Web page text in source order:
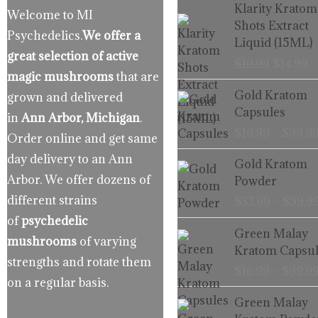
Welcome to MI
Psychedelics.We offer a
great selection of active
magic mushroomsthat are
grown and delivered
in Ann Arbor, Michigan.
Order online and get same
day delivery to an Ann
Arbor. We offer dozens of
different strains
ofpsychedelic
mushrooms of varying
strengths and rotate them
on a regular basis.
Klarity Kratom
Shots Extract
Liquid (15ML)
price
was:
$19.99.
is:
Gold Kratom
Capsules
Gold Kratom
Powder
Green Malay
Kratom
Green Malay